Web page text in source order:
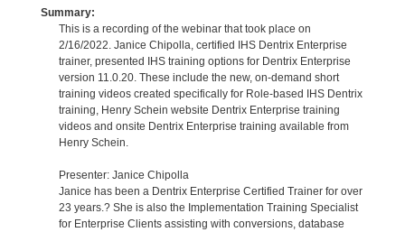
Summary:
This is a recording of the webinar that took place on
2/16/2022. Janice Chipolla, certified IHS Dentrix Enterprise
trainer, presented IHS training options for Dentrix Enterprise
version 11.0.20. These include the new, on-demand short
training videos created specifically for Role-based IHS Dentrix
training, Henry Schein website Dentrix Enterprise training
videos and onsite Dentrix Enterprise training available from
Henry Schein.
Presenter: Janice Chipolla
Janice has been a Dentrix Enterprise Certified Trainer for over
23 years.? She is also the Implementation Training Specialist
for Enterprise Clients assisting with conversions, database